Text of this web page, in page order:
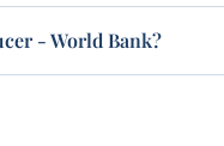
- World Bank?